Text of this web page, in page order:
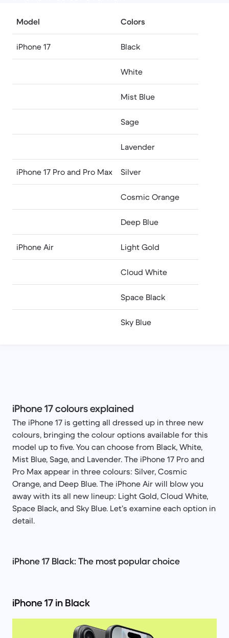
Model Colors
iPhone 17 Black
White
Mist Blue
Sage
Lavender
iPhone 17 Pro and Pro Max Silver
Cosmic Orange
Deep Blue
iPhone Air Light Gold
Cloud White
Space Black
Sky Blue
iPhone 17 colours explained
The iPhone 17 is getting all dressed up in three new
colours, bringing the colour options available for this
model up to five. You can choose from Black, White,
Mist Blue, Sage, and Lavender. The iPhone 17 Pro and
Pro Max appear in three colours: Silver, Cosmic
Orange, and Deep Blue. The iPhone Air will blow you
away with its all new lineup: Light Gold, Cloud White,
Space Black, and Sky Blue. Let’s examine each option in
detail.
iPhone 17 Black: The most popular choice
iPhone 17 in Black